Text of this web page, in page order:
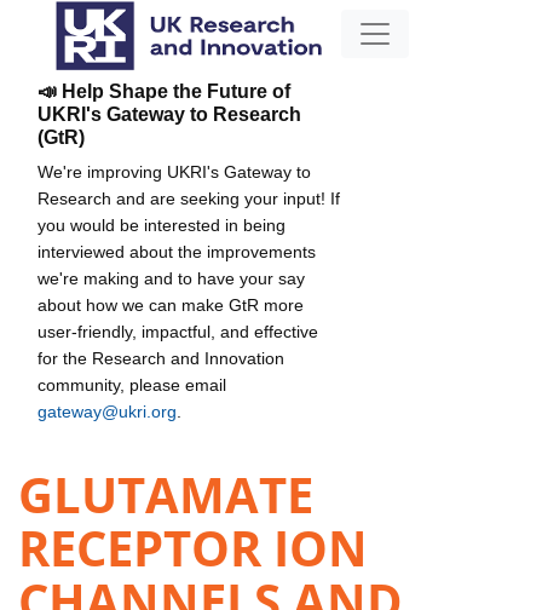
📣 Help Shape the Future of
UKRI's Gateway to Research
(GtR)
We're improving UKRI's Gateway to
Research and are seeking your input! If
you would be interested in being
interviewed about the improvements
we're making and to have your say
about how we can make GtR more
user-friendly, impactful, and effective
for the Research and Innovation
community, please email
gateway@ukri.org
GLUTAMATE
RECEPTOR ION